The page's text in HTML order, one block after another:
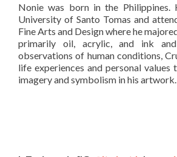
Nonie was born in the Philippines.
University of Santo Tomas and
Fine Arts and Design where he
primarily oil, acrylic, and ink
observations of human conditions,
life experiences and personal values
imagery and symbolism in his artwork.